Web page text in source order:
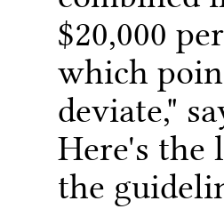
$20,000
which
deviate,"
Here's the
the